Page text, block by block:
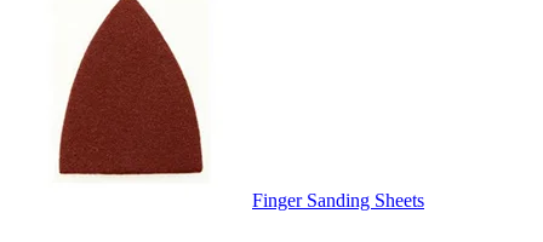
Finger Sanding Sheets